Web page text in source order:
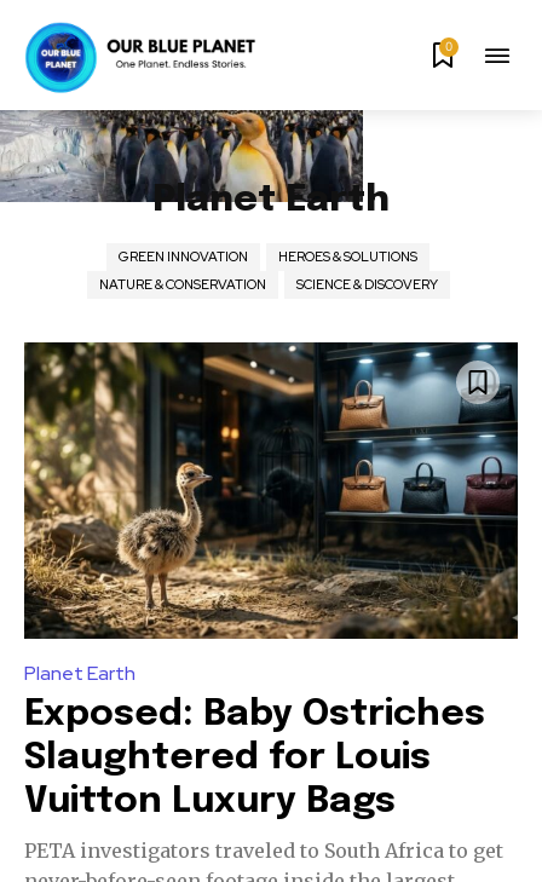
0
Planet Earth
GREEN INNOVATION
HEROES & SOLUTIONS
NATURE & CONSERVATION
SCIENCE & DISCOVERY
Planet Earth
Exposed: Baby Ostriches
Slaughtered for Louis
Vuitton Luxury Bags
PETA investigators traveled to South Africa to get